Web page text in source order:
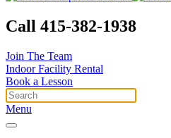
Call 415-382-1938
Join The Team
Indoor Facility Rental
Book a Lesson
Menu